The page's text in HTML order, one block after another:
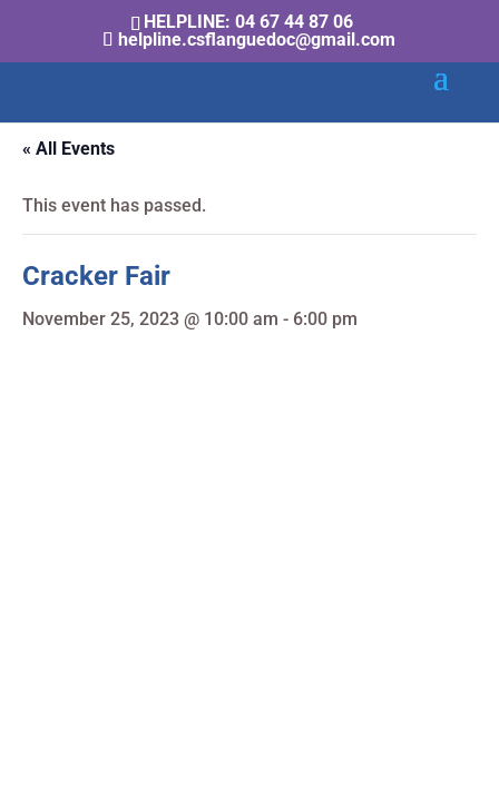
HELPLINE: 04 67 44 87 06
helpline.csflanguedoc@gmail.com
« All Events
This event has passed.
Cracker Fair
November 25, 2023 @ 10:00 am - 6:00 pm